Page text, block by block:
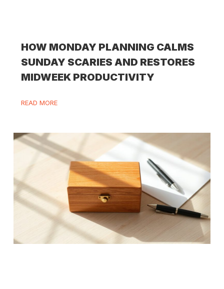
HOW MONDAY PLANNING CALMS
SUNDAY SCARIES AND RESTORES
MIDWEEK PRODUCTIVITY
READ MORE